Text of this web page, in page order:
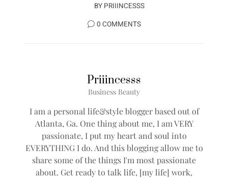
BY PRIIINCESSS
0 COMMENTS
Priiincesss
Business Beauty
I am a personal life&style blogger based out of
Atlanta, Ga. One thing about me, I am VERY
passionate, I put my heart and soul into
EVERYTHING I do. And this blogging allow me to
share some of the things I'm most passionate
about. Get ready to talk life, [my life] work,